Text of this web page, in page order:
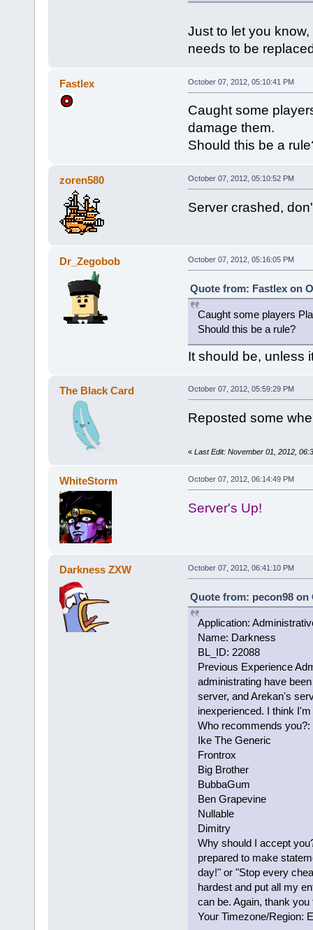
Just to let you
needs to be
Fastlex October 07, 2012, 05:10:41 PM
Caught some
damage them.
Should this be a
zoren580 October 07, 2012, 05:10:52 PM
Server crashed,
Dr_Zegobob October 07, 2012, 05:16:05 PM
Quote from: Fastlex on
Caught some players
Should this be a rule?
It should be, unless
The Black Card October 07, 2012, 05:59:29 PM
Reposted some
« Last Edit: November 01, 2012,
WhiteStorm October 07, 2012, 06:14:49 PM
Server's Up!
Darkness ZXW October 07, 2012, 06:41:10 PM
Quote from: pecon98 on
Application:
Name: Darkness
BL_ID: 22088
Previous Experience
administrating have
server, and Arekan's
inexperienced. I think
Who recommends you?:
Ike The Generic
Frontrox
Big Brother
BubbaGum
Ben Grapevine
Nullable
Dimitry
Why should I accept
prepared to make
day!" or "Stop every
hardest and put all my
can be. Again, thank
Your Timezone/Region: